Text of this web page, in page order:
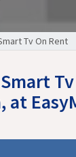
Tv On Rent
at